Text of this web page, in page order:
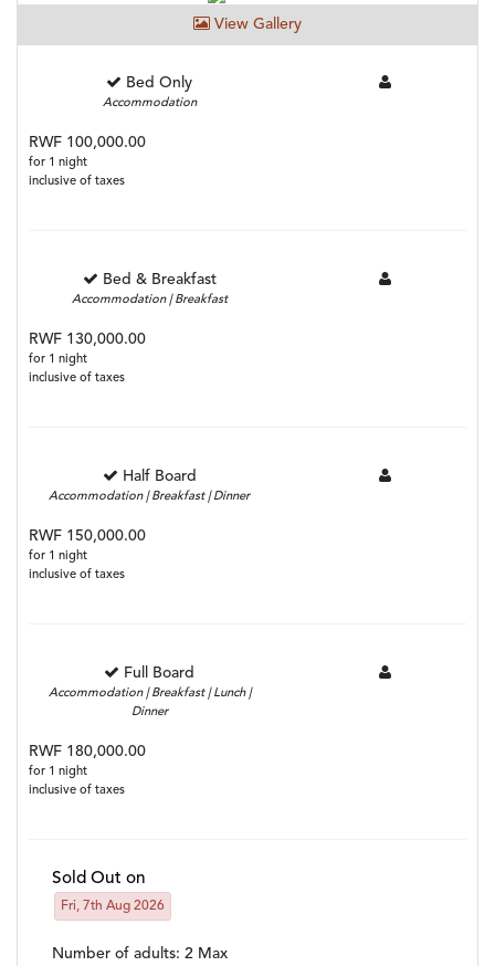
View Gallery
Bed Only
Accommodation
RWF 100,000.00
for 1 night
inclusive of taxes
Bed & Breakfast
Accommodation | Breakfast
RWF 130,000.00
for 1 night
inclusive of taxes
Half Board
Accommodation | Breakfast | Dinner
RWF 150,000.00
for 1 night
inclusive of taxes
Full Board
Accommodation | Breakfast | Lunch |
Dinner
RWF 180,000.00
for 1 night
inclusive of taxes
Sold Out on
Fri, 7th Aug 2026
Number of adults: 2 Max